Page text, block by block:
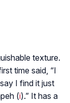
texture.
time said, “I
I find it just
(i).” It has a